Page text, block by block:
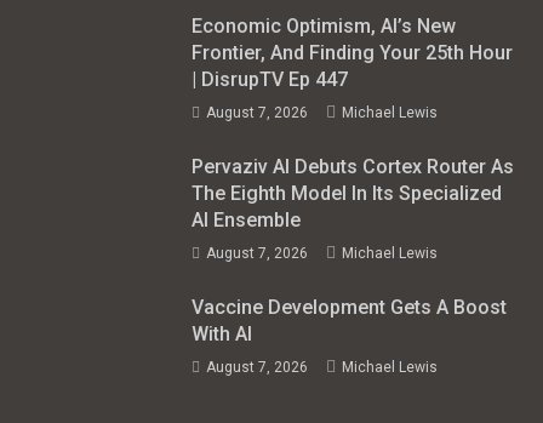
Economic Optimism, AI’s New
Frontier, And Finding Your 25th Hour
| DisrupTV Ep 447
August 7, 2026 Michael Lewis
Pervaziv AI Debuts Cortex Router As
The Eighth Model In Its Specialized
AI Ensemble
August 7, 2026 Michael Lewis
Vaccine Development Gets A Boost
With AI
August 7, 2026 Michael Lewis